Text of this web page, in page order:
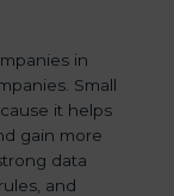
in
Small
it helps
gain more
data
and